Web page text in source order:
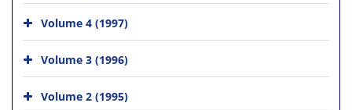
Volume 4 (1997)
Volume 3 (1996)
Volume 2 (1995)